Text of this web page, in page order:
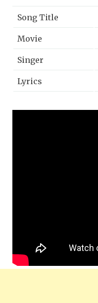
Song Title
Movie
Singer
Lyrics